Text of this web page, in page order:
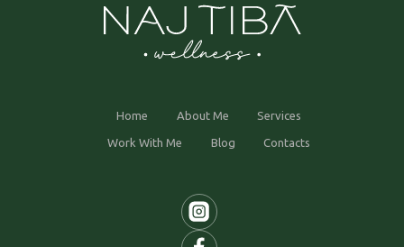
Home About Me Services
Work With Me Blog Contacts